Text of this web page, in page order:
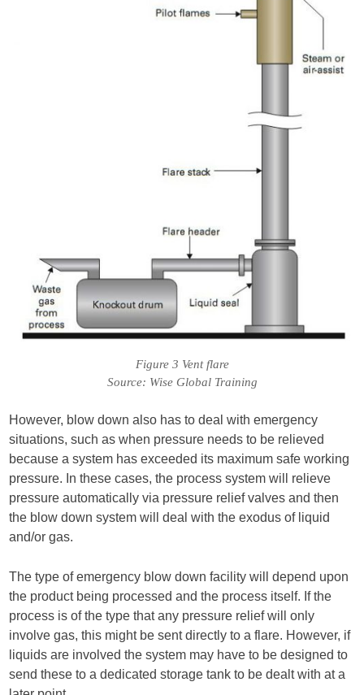
Figure 3 Vent flare
Source: Wise Global Training
However, blow down also has to deal with emergency
situations, such as when pressure needs to be relieved
because a system has exceeded its maximum safe working
pressure. In these cases, the process system will relieve
pressure automatically via pressure relief valves and then
the blow down system will deal with the exodus of liquid
and/or gas.
The type of emergency blow down facility will depend upon
the product being processed and the process itself. If the
process is of the type that any pressure relief will only
involve gas, this might be sent directly to a flare. However, if
liquids are involved the system may have to be designed to
send these to a dedicated storage tank to be dealt with at a